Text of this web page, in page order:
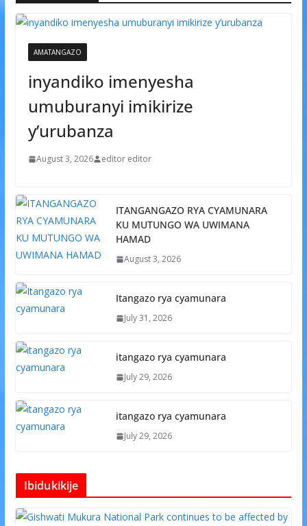
AMATANGAZO
inyandiko imenyesha
umuburanyi imikirize
y’urubanza
August 3, 2026 editor editor
ITANGANGAZO RYA CYAMUNARA
KU MUTUNGO WA UWIMANA
HAMAD
August 3, 2026
Itangazo rya cyamunara
July 31, 2026
itangazo rya cyamunara
July 29, 2026
itangazo rya cyamunara
July 29, 2026
Ibidukikije